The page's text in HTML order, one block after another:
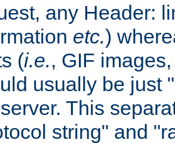
any Header:
etc.)
(i.e., GIF
usually be just
This
string" and